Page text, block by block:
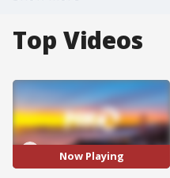
Top Videos
Now Playing